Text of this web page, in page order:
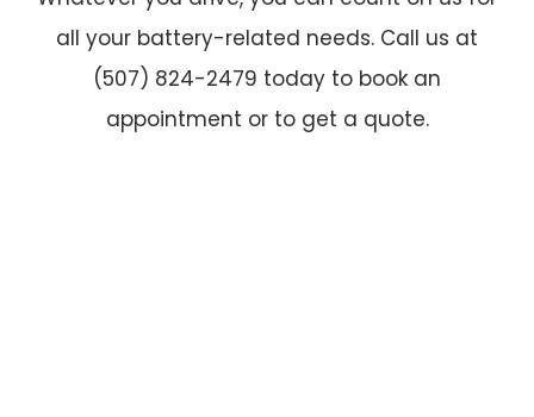
all your battery-related needs. Call us at
(507) 824-2479 today to book an
appointment or to get a quote.